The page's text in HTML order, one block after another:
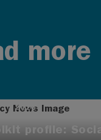
more
7, 2026
profile: Social